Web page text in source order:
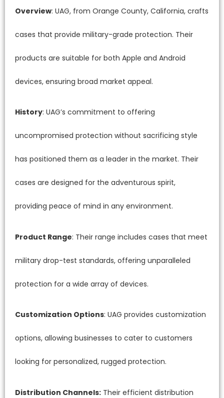
Overview: UAG, from Orange County, California, crafts
cases that provide military-grade protection. Their
products are suitable for both Apple and Android
devices, ensuring broad market appeal.
History: UAG’s commitment to offering
uncompromised protection without sacrificing style
has positioned them as a leader in the market. Their
cases are designed for the adventurous spirit,
providing peace of mind in any environment.
Product Range: Their range includes cases that meet
military drop-test standards, offering unparalleled
protection for a wide array of devices.
Customization Options: UAG provides customization
options, allowing businesses to cater to customers
looking for personalized, rugged protection.
Distribution Channels: Their efficient distribution